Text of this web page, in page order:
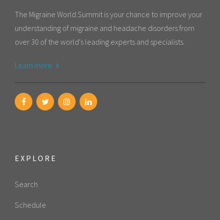
The Migraine World Summit is your chance to improve your
understanding of migraine and headache disorders from
over 30 of the world's leading experts and specialists.
Learn more
EXPLORE
Search
Schedule